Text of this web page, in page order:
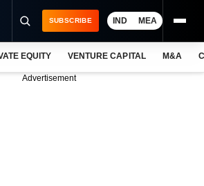
SUBSCRIBE IND MEA
EQUITY VENTURE CAPITAL M&A
Advertisement